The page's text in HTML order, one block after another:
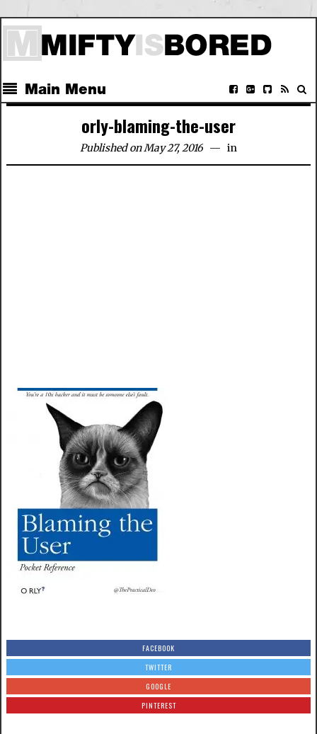
Main Menu
orly-blaming-the-user
Published on May 27, 2016 in
FACEBOOK
TWITTER
GOOGLE
PINTEREST